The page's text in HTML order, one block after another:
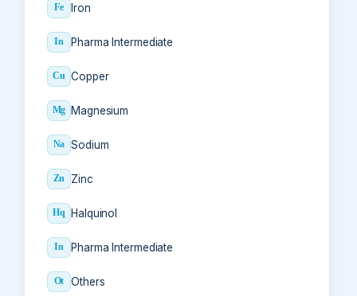
Fe Iron
In Pharma Intermediate
Cu Copper
Mg Magnesium
Na Sodium
Zn Zinc
Hq Halquinol
In Pharma Intermediate
Ot Others